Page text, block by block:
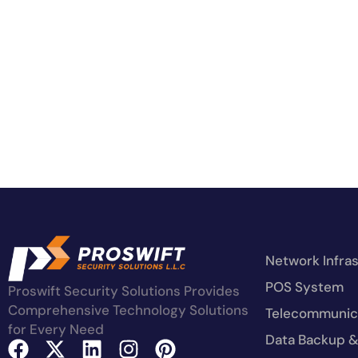
Proswift Security Solutions Provides
Comprehensive Technology Solutions
for Every Need
Network
POS System
Data Backup